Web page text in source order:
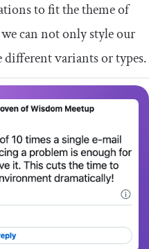
to fit the theme of
can not only style our
different variants or types.